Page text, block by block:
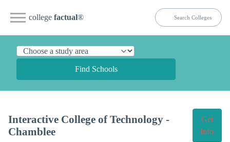
college factual®
Find Schools
Interactive College of Technology -
Chamblee
Get
Info